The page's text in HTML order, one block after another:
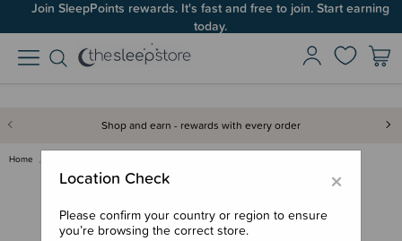
Join SleepPoints rewards. It's fast and free to join. Start earning
today.
Shop and earn - rewards with every order
Home
×
Location Check
Please confirm your country or region to ensure
you’re browsing the correct store.